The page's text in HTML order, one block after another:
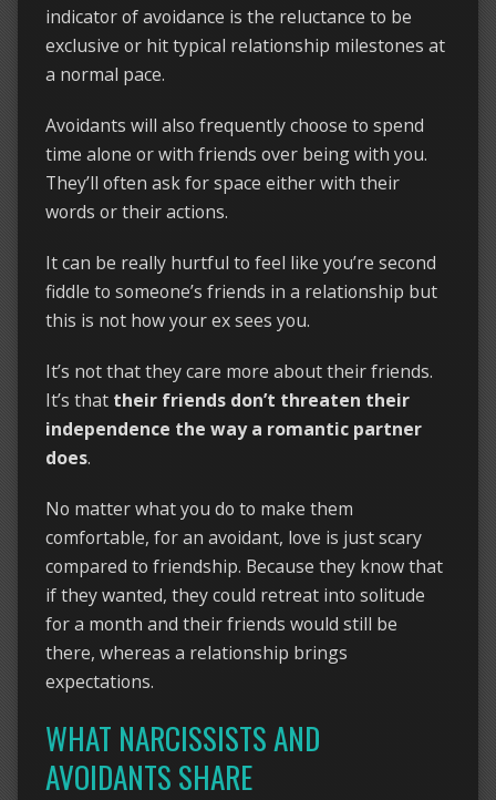
indicator of avoidance is the reluctance to be
exclusive or hit typical relationship milestones at
a normal pace.
Avoidants will also frequently choose to spend
time alone or with friends over being with you.
They’ll often ask for space either with their
words or their actions.
It can be really hurtful to feel like you’re second
fiddle to someone’s friends in a relationship but
this is not how your ex sees you.
It’s not that they care more about their friends.
It’s that their friends don’t threaten their
independence the way a romantic partner
does.
No matter what you do to make them
comfortable, for an avoidant, love is just scary
compared to friendship. Because they know that
if they wanted, they could retreat into solitude
for a month and their friends would still be
there, whereas a relationship brings
expectations.
WHAT NARCISSISTS AND
AVOIDANTS SHARE